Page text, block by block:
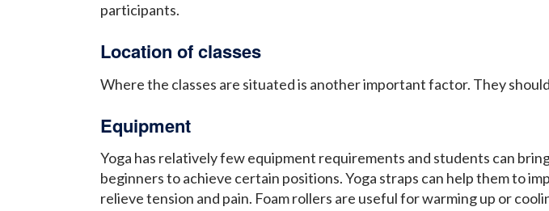
participants.
Location of classes
Where the classes are situated is another important factor. They
Equipment
Yoga has relatively few equipment requirements and students can
beginners to achieve certain positions. Yoga straps can help them to
relieve tension and pain. Foam rollers are useful for warming up or